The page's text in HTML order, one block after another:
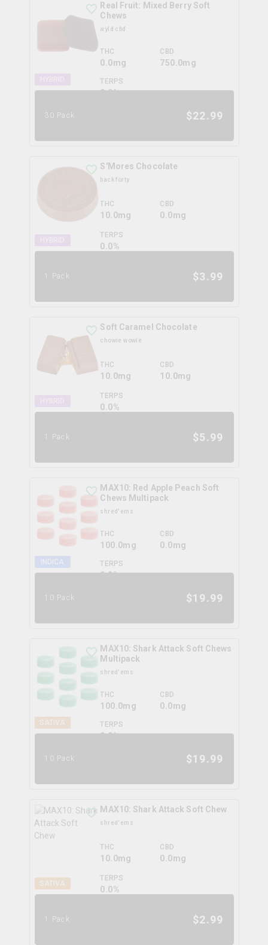
Real Fruit: Mixed Berry Soft
Chews
wyld cbd
THC
0.0mg
CBD
750.0mg
TERPS
0.0%
30 Pack $22.99
S'Mores Chocolate
back forty
THC
10.0mg
CBD
0.0mg
TERPS
0.0%
1 Pack $3.99
Soft Caramel Chocolate
chowie wowie
THC
10.0mg
CBD
10.0mg
TERPS
0.0%
1 Pack $5.99
INDICA
MAX10: Red Apple Peach Soft
Chews Multipack
shred'ems
THC
100.0mg
CBD
0.0mg
TERPS
0.0%
10 Pack $19.99
SATIVA
MAX10: Shark Attack Soft Chews
Multipack
shred'ems
THC
100.0mg
CBD
0.0mg
TERPS
0.0%
10 Pack $19.99
SATIVA
MAX10: Shark Attack Soft Chew
shred'ems
THC
10.0mg
CBD
0.0mg
TERPS
0.0%
1 Pack $2.99